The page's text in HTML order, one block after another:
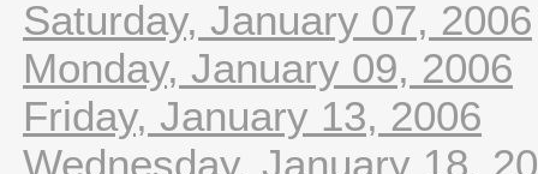
Saturday, January 07, 2006
Monday, January 09, 2006
Friday, January 13, 2006
Wednesday, January 18,